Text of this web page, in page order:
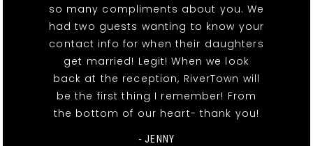
so many compliments about you. We
had two guests wanting to know your
contact info for when their daughters
get married! Legit! When we look
back at the reception, RiverTown will
be the first thing I remember! From
the bottom of our heart- thank you!
- JENNY